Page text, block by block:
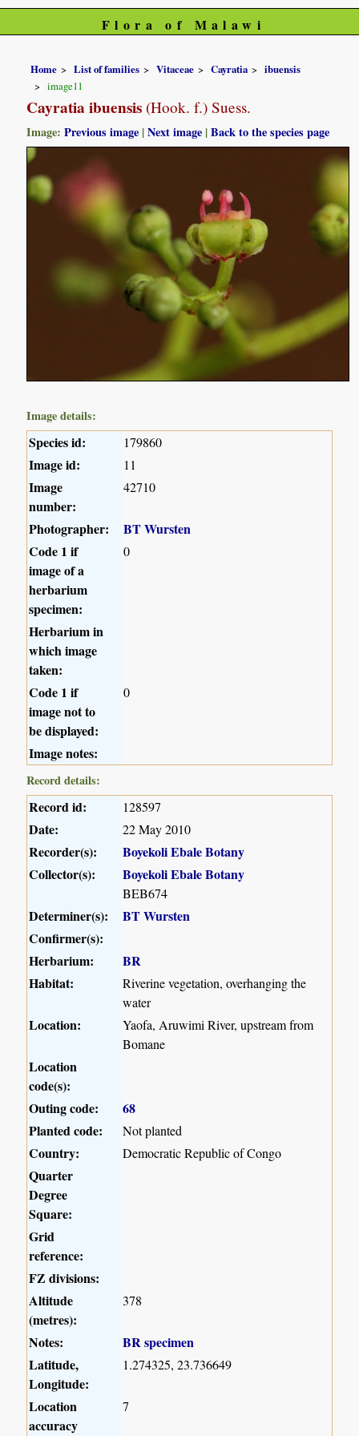
Flora of Malawi
Home List of families Vitaceae Cayratia
ibuensis
image11
Cayratia ibuensis (Hook. f.) Suess.
Image:Previous image |Next image |Back to the species page
Image details:
Species id: 179860
Image id: 11
Image
number:
42710
Photographer:
BT Wursten
Code 1 if
image of a
herbarium
specimen:
0
Herbarium in
which image
taken:
Code 1 if
image not to
be displayed:
0
Image notes:
Record details:
Record id: 128597
Date: 22 May 2010
Recorder(s):
Boyekoli Ebale Botany
Collector(s):
Boyekoli Ebale Botany
BEB674
Determiner(s):
BT Wursten
Confirmer(s):
Herbarium:
BR
Habitat:
Riverine vegetation, overhanging the
water
Location:
Yaofa, Aruwimi River, upstream from
Bomane
Location
code(s):
Outing code:
68
Planted code:
Not planted
Country: Democratic Republic of Congo
Quarter
Degree
Square:
Grid
reference:
FZ divisions:
Altitude
(metres):
378
Notes:
BR specimen
Latitude,
Longitude:
1.274325, 23.736649
Location
accuracy
7